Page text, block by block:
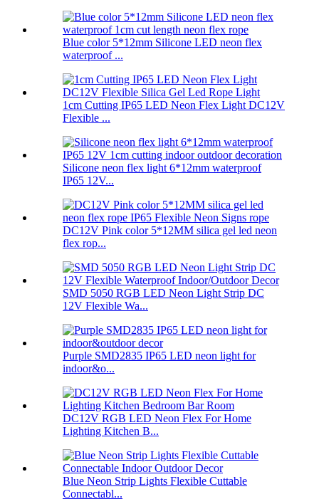
Blue color 5*12mm Silicone LED neon flex
waterproof ...
1cm Cutting IP65 LED Neon Flex Light DC12V
Flexible ...
Silicone neon flex light 6*12mm waterproof
IP65 12V...
DC12V Pink color 5*12MM silica gel led neon
flex rop...
SMD 5050 RGB LED Neon Light Strip DC
12V Flexible Wa...
Purple SMD2835 IP65 LED neon light for
indoor&o...
DC12V RGB LED Neon Flex For Home
Lighting Kitchen B...
Blue Neon Strip Lights Flexible Cuttable
Connectabl...